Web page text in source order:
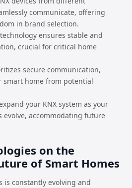
communicate, offering
in brand selection.
ensures stable and
crucial for critical home
secure communication,
smart home from potential
your KNX system as your
evolve, accommodating future
on the
of Smart Homes
is constantly evolving and